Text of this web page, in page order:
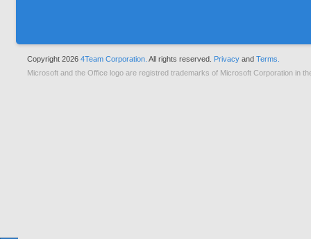
Copyright 2026 4Team Corporation. All rights reserved. Privacy and Terms.
Microsoft and the Office logo are registred trademarks of Microsoft Corporation in